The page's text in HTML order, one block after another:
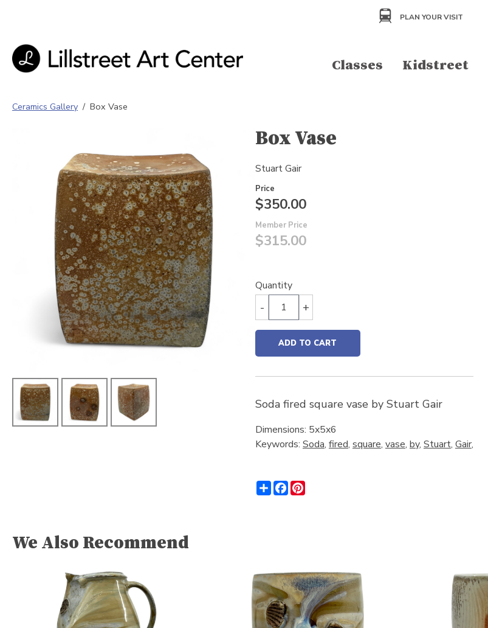
PLAN YOUR VISIT
Classes Kidstreet
Ceramics Gallery / Box Vase
Box Vase
Stuart Gair
Price
$350.00
Member Price
$315.00
Quantity
- +
ADD TO CART
Soda fired square vase by Stuart Gair
Dimensions: 5x5x6
Keywords: Soda, fired, square, vase, by, Stuart, Gair,
ShareFacebook
We Also Recommend